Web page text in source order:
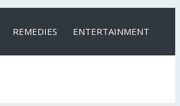
REMEDIES ENTERTAINMENT